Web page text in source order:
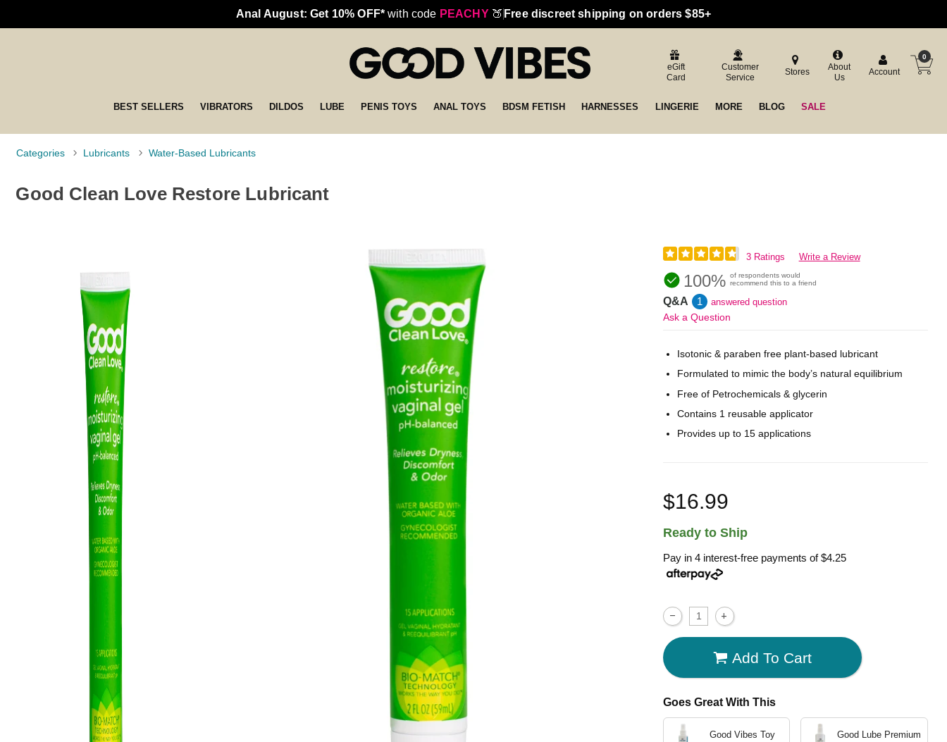
Anal August: Get 10% OFF* with code PEACHY 🍑 Free discreet shipping on orders $85+
eGift
Card
Customer
Service
Stores
About
Us
Account
0
BEST SELLERS VIBRATORS DILDOS LUBE PENIS TOYS ANAL TOYS BDSM FETISH HARNESSES LINGERIE MORE BLOG SALE
Categories Lubricants Water-Based Lubricants
Good Clean Love Restore Lubricant
3 Ratings Write a Review
100% of respondents would
recommend this to a friend
Q&A 1 answered question
Ask a Question
Isotonic & paraben free plant-based lubricant
Formulated to mimic the body’s natural equilibrium
Free of Petrochemicals & glycerin
Contains 1 reusable applicator
Provides up to 15 applications
$16.99
Ready to Ship
Pay in 4 interest-free payments of$4.25
Add To Cart
Goes Great With This
Good Vibes Toy
Good Lube Premium